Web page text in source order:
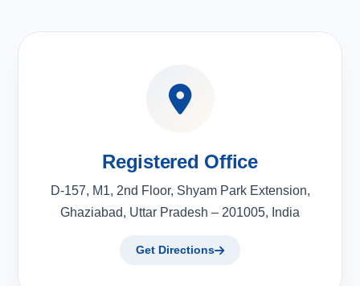
Registered Office
D-157, M1, 2nd Floor, Shyam Park Extension,
Ghaziabad, Uttar Pradesh – 201005, India
Get Directions